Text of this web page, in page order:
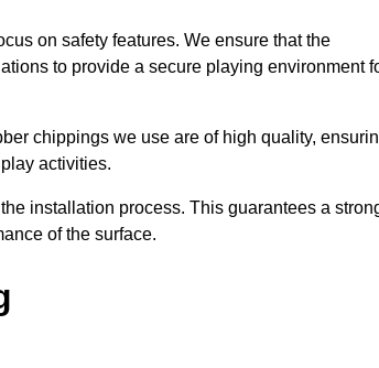
on safety features. We ensure that the
to provide a secure playing environment
chippings we use are of high quality,
activities.
installation process. This guarantees a
of the surface.